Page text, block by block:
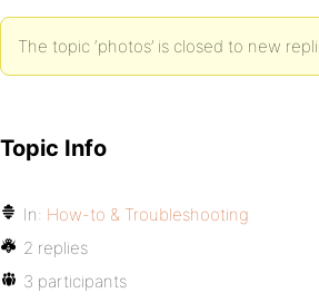
The topic ‘photos’ is closed to new
Topic Info
In: How-to & Troubleshooting
2 replies
3 participants